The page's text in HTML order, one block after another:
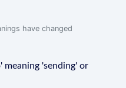
have changed
meaning 'sending' or